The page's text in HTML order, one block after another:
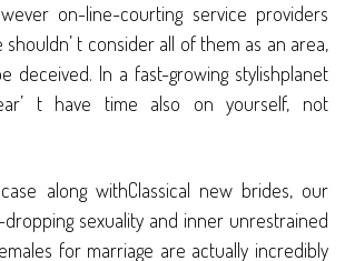
on-line-courting service providers
t consider all of them as an area,
deceived. In a fast-growing stylishplanet
t have time also on yourself, not
along withClassical new brides, our
dropping sexuality and inner unrestrained
for marriage are actually incredibly